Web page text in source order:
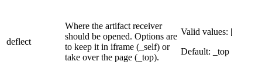
deflect
Where the artifact receiver
should be opened. Options are
to keep it in iframe (_self) or
take over the page (_top).
Valid values: [_top,
Default: _top